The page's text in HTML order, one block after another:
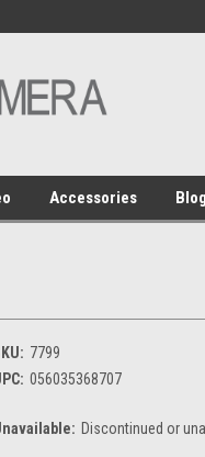
Accessories Blog
7799
056035368707
Discontinued or